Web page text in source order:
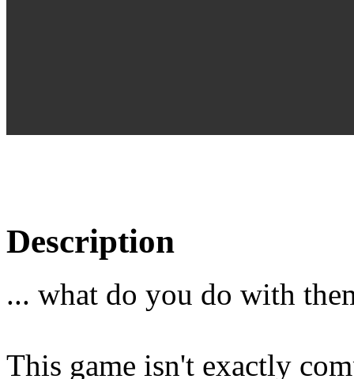
Description
... what do you do with
This game isn't exactly